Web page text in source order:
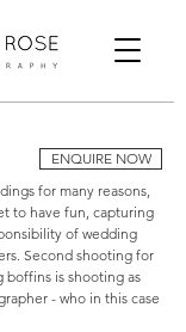
for many reasons,
to have fun, capturing
of wedding
Second shooting for
is shooting as
- who in this case
ENQUIRE NOW